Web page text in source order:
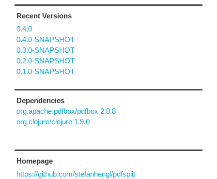
Recent Versions
0.4.0
0.4.0-SNAPSHOT
0.3.0-SNAPSHOT
0.2.0-SNAPSHOT
0.1.0-SNAPSHOT
Dependencies
org.apache.pdfbox/pdfbox 2.0.8
org.clojure/clojure 1.9.0
Homepage
https://github.com/stefanhengl/pdfsplit